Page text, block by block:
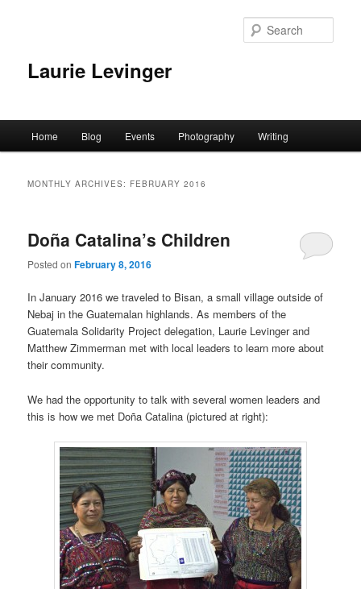
Laurie Levinger
Home Blog Events Photography Writing
MONTHLY ARCHIVES: FEBRUARY 2016
Doña Catalina’s Children
Posted onFebruary 8, 2016
In January 2016 we traveled to Bisan, a small village outside of
Nebaj in the Guatemalan highlands. As members of the
Guatemala Solidarity Project delegation, Laurie Levinger and
Matthew Zimmerman met with local leaders to learn more about
their community.
We had the opportunity to talk with several women leaders and
this is how we met Doña Catalina (pictured at right):